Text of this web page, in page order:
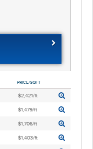
PRICE/SQFT
$2,421/ft
$1,479/ft
$1,706/ft
$1,403/ft